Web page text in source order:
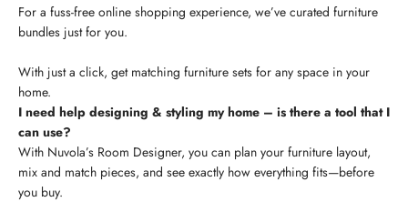
For a fuss-free online shopping experience, we’ve curated furniture
bundles just for you.
With just a click, get matching furniture sets for any space in your
home.
I need help designing & styling my home – is there a tool that I
can use?
With Nuvola’s Room Designer, you can plan your furniture layout,
mix and match pieces, and see exactly how everything fits—before
you buy.